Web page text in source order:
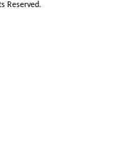
Reserved.